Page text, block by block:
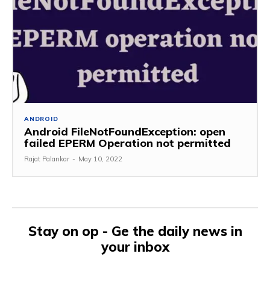
ANDROID
Android FileNotFoundException: open
failed EPERM Operation not permitted
Rajat Palankar - May 10, 2022
Stay on op - Ge the daily news in
your inbox